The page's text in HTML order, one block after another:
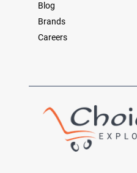
Blog
Brands
Careers